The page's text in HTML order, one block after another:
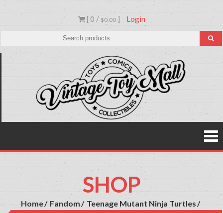
Skip
[ 0 / $0.00] Login
Toy
Mall
Action
Comics &
SHOP
Home Fandom
Teenage Mutant Ninja Turtles